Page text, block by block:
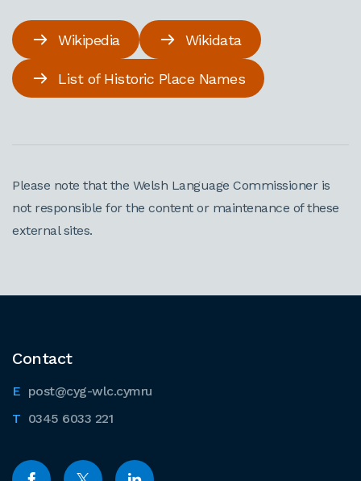
Wikipedia Wikidata
List of Historic Place Names
Please note that the Welsh Language Commissioner is
not responsible for the content or maintenance of these
external sites.
Contact
post@cyg-wlc.cymru
0345 6033 221